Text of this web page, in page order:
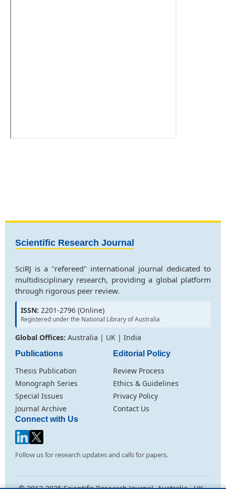
Scientific Research Journal
SciRJ is a "refereed" international journal dedicated to
multidisciplinary research, providing a global platform
through rigorous peer review.
ISSN: 2201-2796 (Online)
Registered under the National Library of Australia
Global Offices: Australia | UK | India
Publications
Thesis Publication
Monograph Series
Special Issues
Journal Archive
Editorial Policy
Review Process
Ethics & Guidelines
Privacy Policy
Contact Us
Connect with Us
Follow us for research updates and calls for papers.